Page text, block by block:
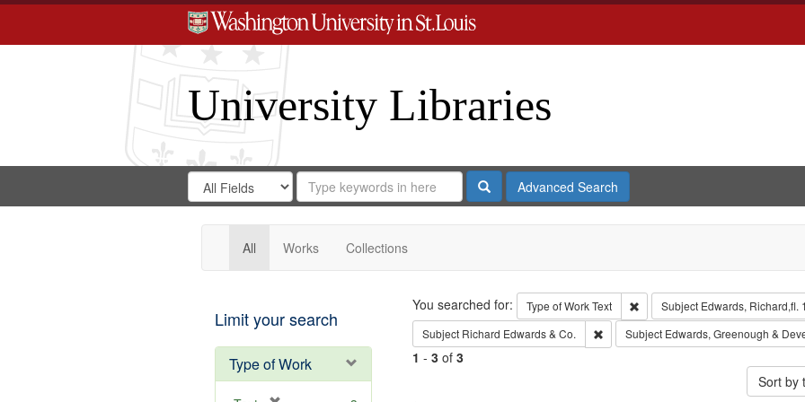
University Libraries
Search
Digital
Gateway
Search
in
for
Search
Repository
SearchAdvanced Search
All Works Collections
Limit your search
Type of Work
Search
You searched for: Type of WorkText Remove constraint Type of Work:
Subject Edwards, Richard,fl.
Subject Richard Edwards & Co. Remove constraint Subject: Richard
Subject Edwards, Greenough &
1 - 3of 3
Sort by